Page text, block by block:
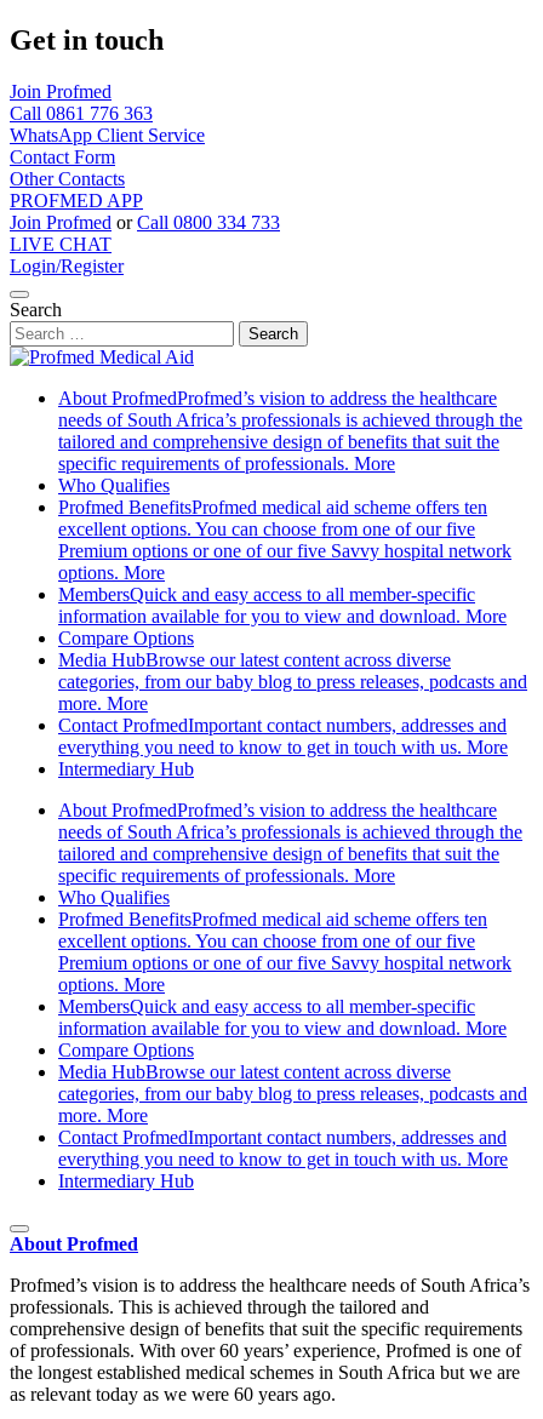
Get in touch
Join Profmed
Call 0861 776 363
WhatsApp Client Service
Contact Form
Other Contacts
PROFMED APP
Join Profmed orCall 0800 334 733
LIVE CHAT
Login/Register
Search
Skip
contentAbout ProfmedProfmed’s vision to address the healthcare
needs of South Africa’s professionals is achieved through the
tailored and comprehensive design of benefits that suit the
specific requirements of professionals. More
Who Qualifies
Profmed BenefitsProfmed medical aid scheme offers ten
excellent options. You can choose from one of our five
Premium options or one of our five Savvy hospital network
options. More
MembersQuick and easy access to all member-specific
information available for you to view and download. More
Compare Options
Media HubBrowse our latest content across diverse
categories, from our baby blog to press releases, podcasts and
more. More
Contact ProfmedImportant contact numbers, addresses and
everything you need to know to get in touch with us. More
Intermediary Hub
About ProfmedProfmed’s vision to address the healthcare
needs of South Africa’s professionals is achieved through the
tailored and comprehensive design of benefits that suit the
specific requirements of professionals. More
Who Qualifies
Profmed BenefitsProfmed medical aid scheme offers ten
excellent options. You can choose from one of our five
Premium options or one of our five Savvy hospital network
options. More
MembersQuick and easy access to all member-specific
information available for you to view and download. More
Compare Options
Media HubBrowse our latest content across diverse
categories, from our baby blog to press releases, podcasts and
more. More
Contact ProfmedImportant contact numbers, addresses and
everything you need to know to get in touch with us. More
Intermediary Hub
About Profmed
Profmed’s vision is to address the healthcare needs of South Africa’s
professionals. This is achieved through the tailored and
comprehensive design of benefits that suit the specific requirements
of professionals. With over 60 years’ experience, Profmed is one of
the longest established medical schemes in South Africa but we are
as relevant today as we were 60 years ago.